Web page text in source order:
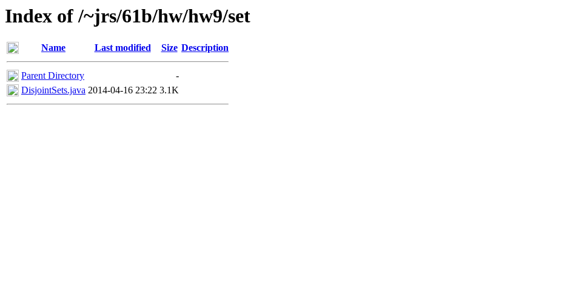
Index of /~jrs/61b/hw/hw9/set
Name Last modified Size Description
Parent Directory
-
DisjointSets.java 2014-04-16 23:22 3.1K